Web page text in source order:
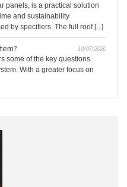
panels, is a practical solution
and sustainability
by specifiers. The full roof [...]
10/07/2020
some of the key questions
With a greater focus on